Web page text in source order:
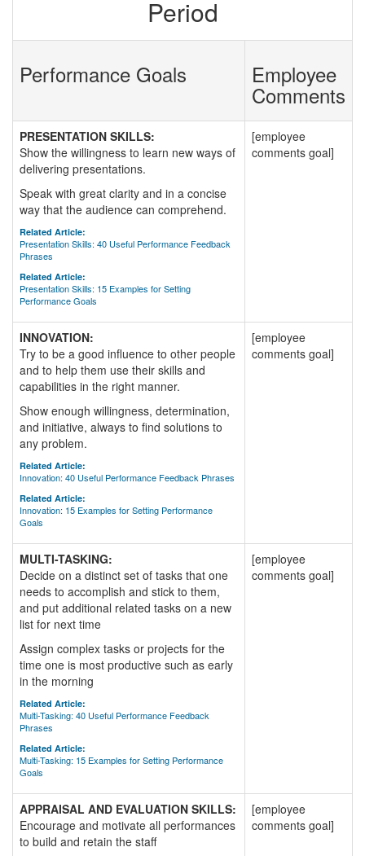
Period
Performance Goals Employee
Comments
PRESENTATION SKILLS:
Show the willingness to learn new ways of
delivering presentations.
Speak with great clarity and in a concise
way that the audience can comprehend.
Related Article:
Presentation Skills: 40 Useful Performance Feedback
Phrases
Related Article:
Presentation Skills: 15 Examples for Setting
Performance Goals
[employee
comments goal]
INNOVATION:
Try to be a good influence to other people
and to help them use their skills and
capabilities in the right manner.
Show enough willingness, determination,
and initiative, always to find solutions to
any problem.
Related Article:
Innovation: 40 Useful Performance Feedback Phrases
Related Article:
Innovation: 15 Examples for Setting Performance
Goals
[employee
comments goal]
MULTI-TASKING:
Decide on a distinct set of tasks that one
needs to accomplish and stick to them,
and put additional related tasks on a new
list for next time
Assign complex tasks or projects for the
time one is most productive such as early
in the morning
Related Article:
Multi-Tasking: 40 Useful Performance Feedback
Phrases
Related Article:
Multi-Tasking: 15 Examples for Setting Performance
Goals
[employee
comments goal]
APPRAISAL AND EVALUATION SKILLS:
Encourage and motivate all performances
to build and retain the staff
[employee
comments goal]